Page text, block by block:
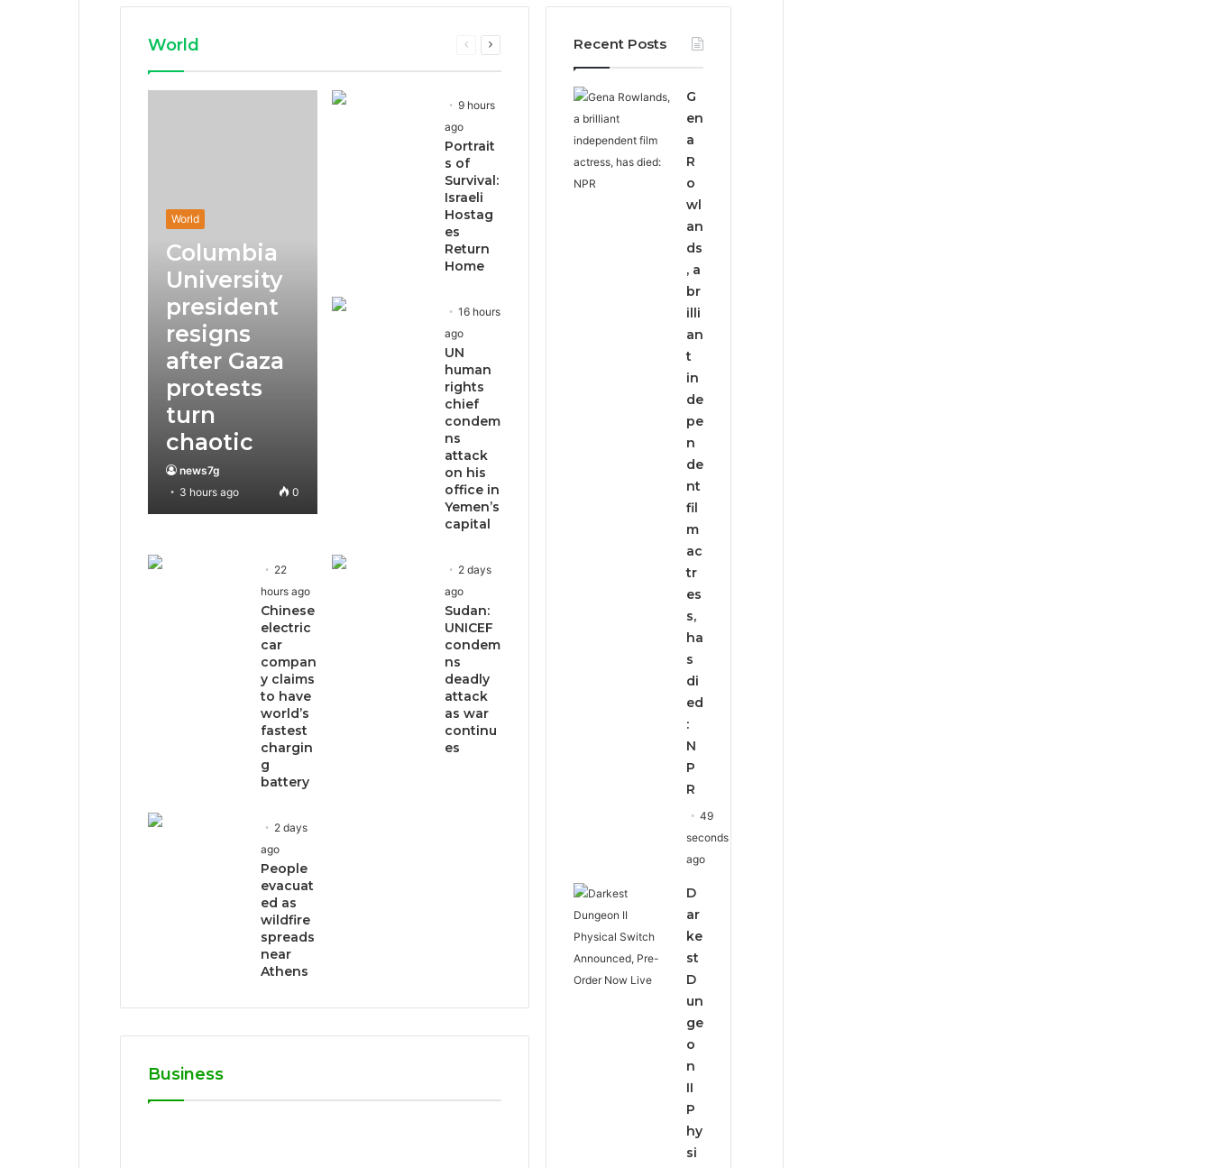
World
Previous
Next
World
Columbia
University
president
resigns
after Gaza
protests
turn
chaotic
news7g
3 hours ago
0
9 hours
ago
Portrait
s of
Survival:
Israeli
Hostag
es
Return
Home
16 hours
ago
UN
human
rights
chief
condem
ns
attack
on his
office in
Yemen’s
capital
22
hours ago
Chinese
electric
car
compan
y claims
to have
world’s
fastest
chargin
g
battery
2 days
ago
Sudan:
UNICEF
condem
ns
deadly
attack
as war
continu
es
2 days
ago
People
evacuat
ed as
wildfire
spreads
near
Athens
Business
Recent Posts
G
en
a
R
o
wl
an
ds
, a
br
illi
an
t
in
de
pe
n
de
nt
fil
m
ac
tr
es
s,
ha
s
di
ed
:
N
P
R
49
seconds
ago
D
ar
ke
st
D
un
ge
o
n
II
P
hy
si